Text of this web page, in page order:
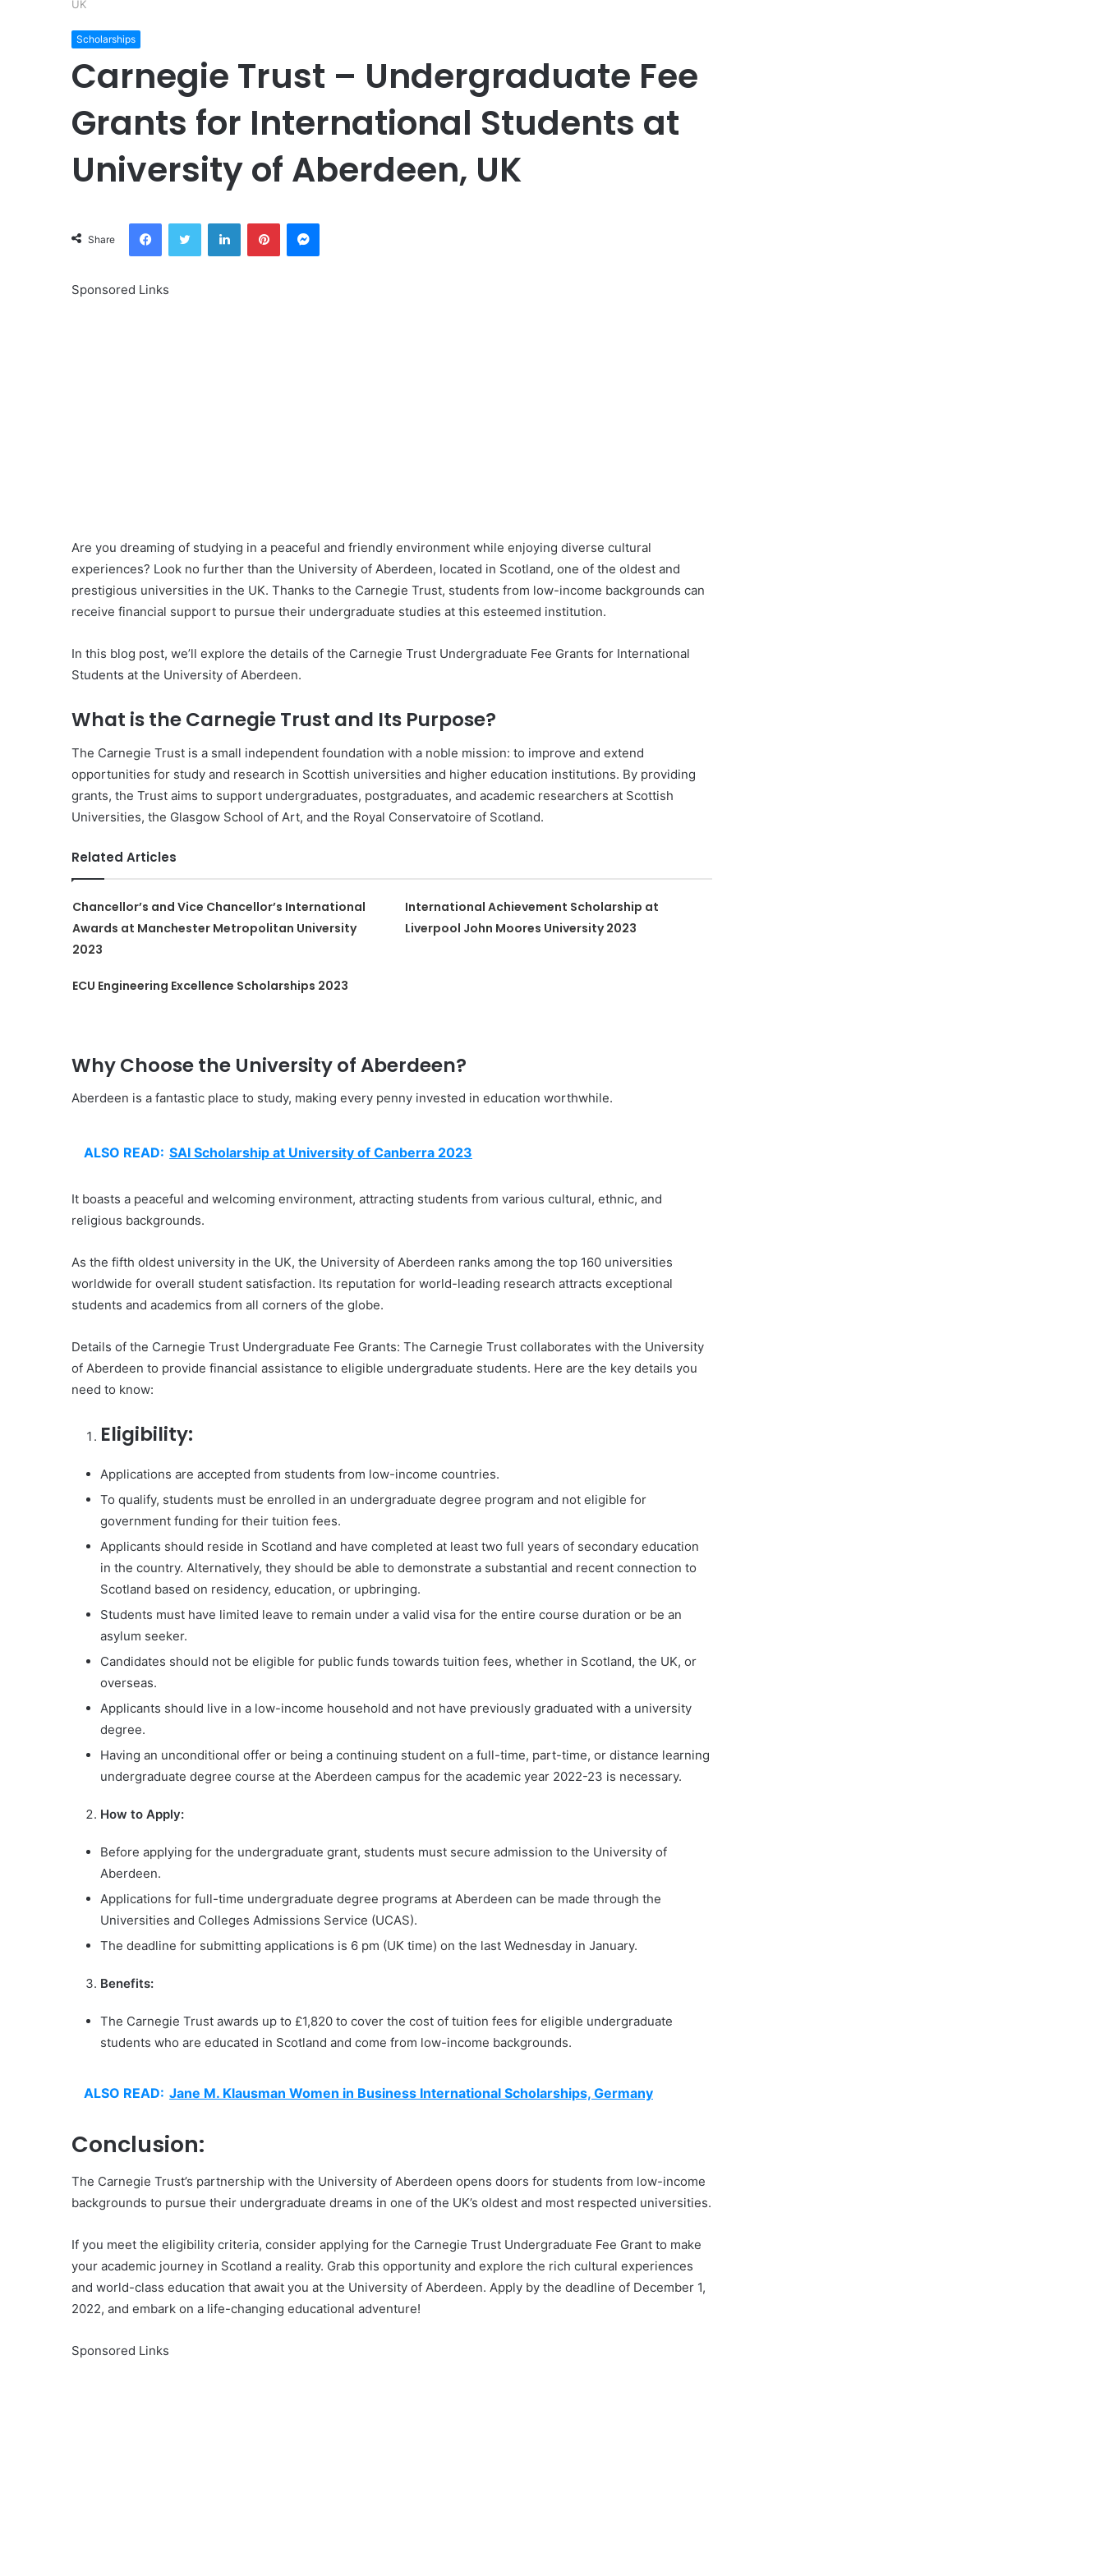
UK
Scholarships
Carnegie Trust – Undergraduate Fee
Grants for International Students at
University of Aberdeen, UK
Share
FacebookTwitter LinkedInPinterestMessenger
Sponsored Links
Are you dreaming of studying in a peaceful and friendly environment while enjoying diverse cultural
experiences? Look no further than the University of Aberdeen, located in Scotland, one of the oldest and
prestigious universities in the UK. Thanks to the Carnegie Trust, students from low-income backgrounds can
receive financial support to pursue their undergraduate studies at this esteemed institution.
In this blog post, we’ll explore the details of the Carnegie Trust Undergraduate Fee Grants for International
Students at the University of Aberdeen.
What is the Carnegie Trust and Its Purpose?
The Carnegie Trust is a small independent foundation with a noble mission: to improve and extend
opportunities for study and research in Scottish universities and higher education institutions. By providing
grants, the Trust aims to support undergraduates, postgraduates, and academic researchers at Scottish
Universities, the Glasgow School of Art, and the Royal Conservatoire of Scotland.
Related Articles
Chancellor’s and Vice Chancellor’s International
Awards at Manchester Metropolitan University
2023
International Achievement Scholarship at
Liverpool John Moores University 2023
ECU Engineering Excellence Scholarships 2023
Why Choose the University of Aberdeen?
Aberdeen is a fantastic place to study, making every penny invested in education worthwhile.
ALSO READ: SAI Scholarship at University of Canberra 2023
It boasts a peaceful and welcoming environment, attracting students from various cultural, ethnic, and
religious backgrounds.
As the fifth oldest university in the UK, the University of Aberdeen ranks among the top 160 universities
worldwide for overall student satisfaction. Its reputation for world-leading research attracts exceptional
students and academics from all corners of the globe.
Details of the Carnegie Trust Undergraduate Fee Grants: The Carnegie Trust collaborates with the University
of Aberdeen to provide financial assistance to eligible undergraduate students. Here are the key details you
need to know:
Eligibility:
Applications are accepted from students from low-income countries.
To qualify, students must be enrolled in an undergraduate degree program and not eligible for
government funding for their tuition fees.
Applicants should reside in Scotland and have completed at least two full years of secondary education
in the country. Alternatively, they should be able to demonstrate a substantial and recent connection to
Scotland based on residency, education, or upbringing.
Students must have limited leave to remain under a valid visa for the entire course duration or be an
asylum seeker.
Candidates should not be eligible for public funds towards tuition fees, whether in Scotland, the UK, or
overseas.
Applicants should live in a low-income household and not have previously graduated with a university
degree.
Having an unconditional offer or being a continuing student on a full-time, part-time, or distance learning
undergraduate degree course at the Aberdeen campus for the academic year 2022-23 is necessary.
How to Apply:
Before applying for the undergraduate grant, students must secure admission to the University of
Aberdeen.
Applications for full-time undergraduate degree programs at Aberdeen can be made through the
Universities and Colleges Admissions Service (UCAS).
The deadline for submitting applications is 6 pm (UK time) on the last Wednesday in January.
Benefits:
The Carnegie Trust awards up to £1,820 to cover the cost of tuition fees for eligible undergraduate
students who are educated in Scotland and come from low-income backgrounds.
ALSO READ: Jane M. Klausman Women in Business International Scholarships, Germany
Conclusion:
The Carnegie Trust’s partnership with the University of Aberdeen opens doors for students from low-income
backgrounds to pursue their undergraduate dreams in one of the UK’s oldest and most respected universities.
If you meet the eligibility criteria, consider applying for the Carnegie Trust Undergraduate Fee Grant to make
your academic journey in Scotland a reality. Grab this opportunity and explore the rich cultural experiences
and world-class education that await you at the University of Aberdeen. Apply by the deadline of December 1,
2022, and embark on a life-changing educational adventure!
Sponsored Links